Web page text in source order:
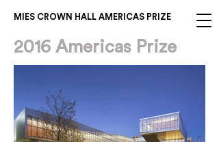
MIES CROWN HALL AMERICAS PRIZE
2016 Americas Prize